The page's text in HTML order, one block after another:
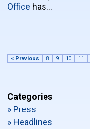
Office has…
< Previous 8 9 10 11
Categories
» Press
» Headlines